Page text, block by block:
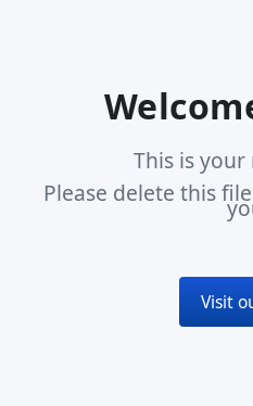
This is
Please delete this
Visit